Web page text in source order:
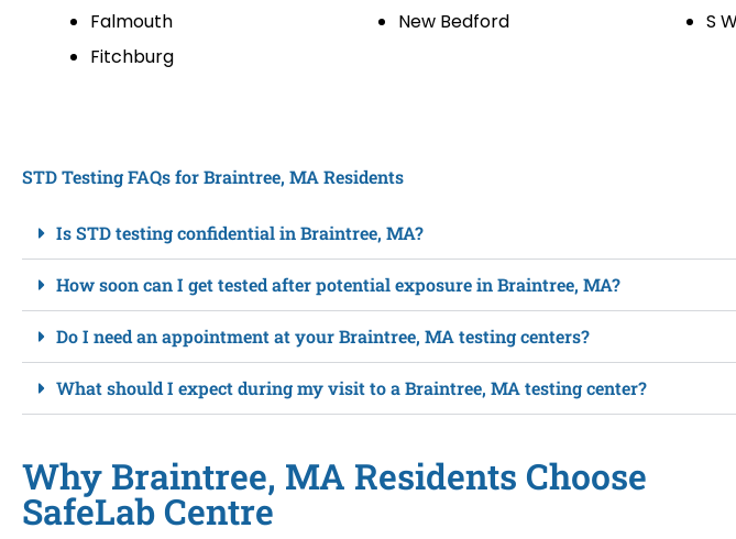
Falmouth
Fitchburg
New Bedford
S
STD Testing FAQs for Braintree, MA Residents
Is STD testing confidential in Braintree, MA?
How soon can I get tested after potential exposure in Braintree, MA?
Do I need an appointment at your Braintree, MA testing centers?
What should I expect during my visit to a Braintree, MA testing center?
Why Braintree, MA Residents Choose
SafeLab Centre